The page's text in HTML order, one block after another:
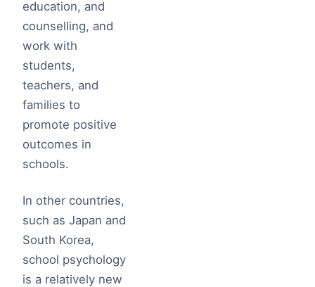
education, and
counselling, and
work with
students,
teachers, and
families to
promote positive
outcomes in
schools.
In other countries,
such as Japan and
South Korea,
school psychology
is a relatively new